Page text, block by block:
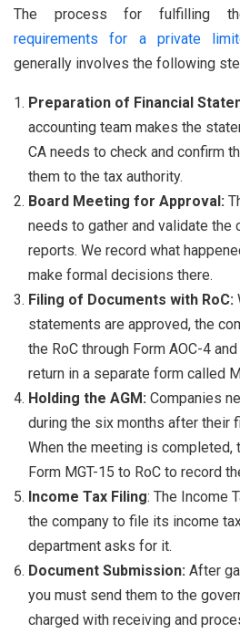
The process for fulfilling
requirements for a private
generally involves the following
Preparation of Financial
accounting team makes the
CA needs to check and confirm
them to the tax authority.
Board Meeting for Approval:
needs to gather and validate the
reports. We record what
make formal decisions there.
Filing of Documents with RoC:
statements are approved, the
the RoC through Form AOC-4
return in a separate form called
Holding the AGM: Companies
during the six months after their
When the meeting is completed,
Form MGT-15 to RoC to record
Income Tax Filing: The Income
the company to file its income
department asks for it.
Document Submission: After
you must send them to the
charged with receiving and